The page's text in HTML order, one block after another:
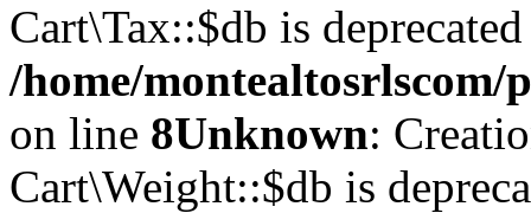
Cart\Tax::$db is
/home/
on line 8Unknown:
Cart\Weight::$db is